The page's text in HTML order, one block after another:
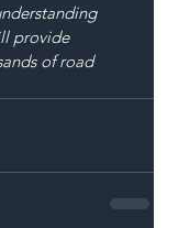
provide
of road